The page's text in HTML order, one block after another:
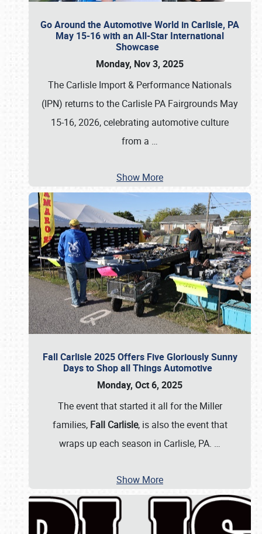
Go Around the Automotive World in Carlisle, PA
May 15-16 with an All-Star International
Showcase
Monday, Nov 3, 2025
The Carlisle Import & Performance Nationals
(IPN) returns to the Carlisle PA Fairgrounds May
15-16, 2026, celebrating automotive culture
from a …
Show More
Fall Carlisle 2025 Offers Five Gloriously Sunny
Days to Shop all Things Automotive
Monday, Oct 6, 2025
The event that started it all for the Miller
families, Fall Carlisle, is also the event that
wraps up each season in Carlisle, PA. …
Show More